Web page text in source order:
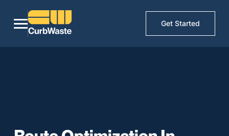
Get Started